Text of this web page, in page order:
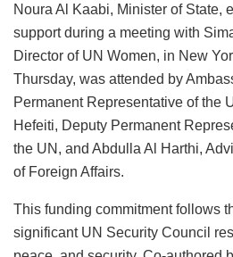
Noura Al Kaabi, Minister of State,
support during a meeting with
Director of UN Women, in New
Thursday, was attended by
Permanent Representative of the
Hefeiti, Deputy Permanent
the UN, and Abdulla Al Harthi,
of Foreign Affairs.
This funding commitment follows
significant UN Security Council